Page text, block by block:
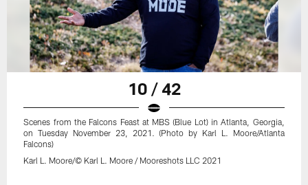
10 / 42
Scenes from the Falcons Feast at MBS (Blue Lot) in Atlanta, Georgia,
on Tuesday November 23, 2021. (Photo by Karl L. Moore/Atlanta
Falcons)
Karl L. Moore/© Karl L. Moore / Mooreshots LLC 2021